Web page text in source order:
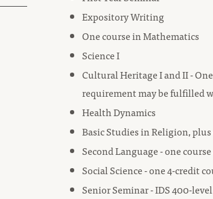
Expository Writing
One course in Mathematics
Science I
Cultural Heritage I and II -
requirement may be fulfilled
Health Dynamics
Basic Studies in Religion,
Second Language - one
Social Science - one 4-credit
Senior Seminar - IDS 400-